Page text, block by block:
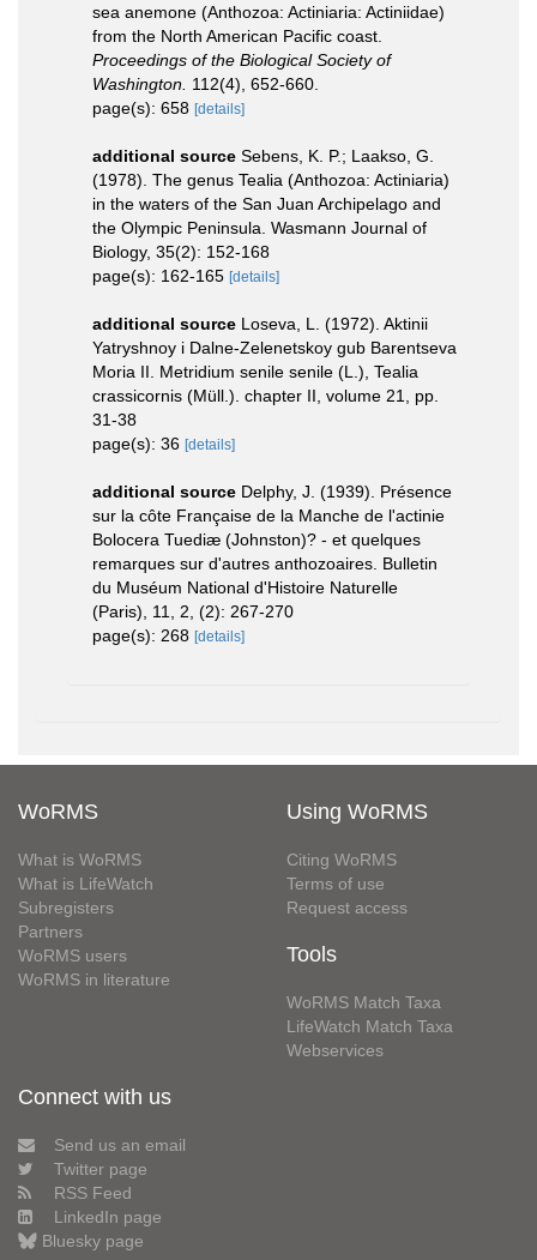
sea anemone (Anthozoa: Actiniaria: Actiniidae)
from the North American Pacific coast.
Proceedings of the Biological Society of
Washington. 112(4), 652-660.
page(s): 658 [details]
additional source Sebens, K. P.; Laakso, G.
(1978). The genus Tealia (Anthozoa: Actiniaria)
in the waters of the San Juan Archipelago and
the Olympic Peninsula. Wasmann Journal of
Biology, 35(2): 152-168
page(s): 162-165 [details]
additional source Loseva, L. (1972). Aktinii
Yatryshnoy i Dalne-Zelenetskoy gub Barentseva
Moria II. Metridium senile senile (L.), Tealia
crassicornis (Müll.). chapter II, volume 21, pp.
31-38
page(s): 36 [details]
additional source Delphy, J. (1939). Présence
sur la côte Française de la Manche de l'actinie
Bolocera Tuediæ (Johnston)? - et quelques
remarques sur d'autres anthozoaires. Bulletin
du Muséum National d'Histoire Naturelle
(Paris), 11, 2, (2): 267-270
page(s): 268 [details]
WoRMS
What is WoRMS
What is LifeWatch
Subregisters
Partners
WoRMS users
WoRMS in literature
Using WoRMS
Citing WoRMS
Terms of use
Request access
Tools
WoRMS Match Taxa
LifeWatch Match Taxa
Webservices
Connect with us
Send us an email
Twitter page
RSS Feed
LinkedIn page
Bluesky page